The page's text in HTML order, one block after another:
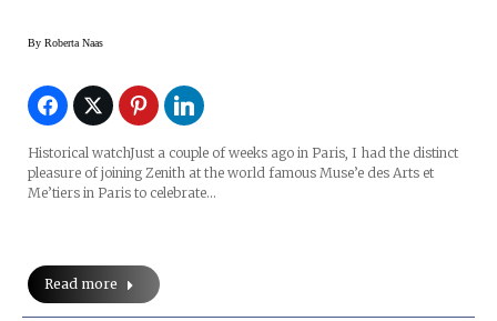
By Roberta Naas
Historical watchJust a couple of weeks ago in Paris, I had the distinct
pleasure of joining Zenith at the world famous Muse’e des Arts et
Me’tiers in Paris to celebrate…
Read more